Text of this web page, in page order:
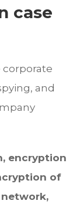
case
corporate
and
encryption
of